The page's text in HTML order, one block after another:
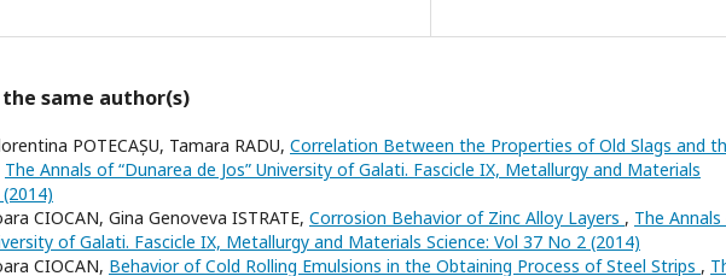
same author(s)
POTECAȘU, Tamara RADU, Correlation Between the Properties of Old Slags and
The Annals of “Dunarea de Jos” University of Galati. Fascicle IX, Metallurgy and Materials
CIOCAN, Gina Genoveva ISTRATE, Corrosion Behavior of Zinc Alloy Layers , The
of Galati. Fascicle IX, Metallurgy and Materials Science: Vol 37 No 2 (2014)
CIOCAN, Behavior of Cold Rolling Emulsions in the Obtaining Process of Steel Strips ,